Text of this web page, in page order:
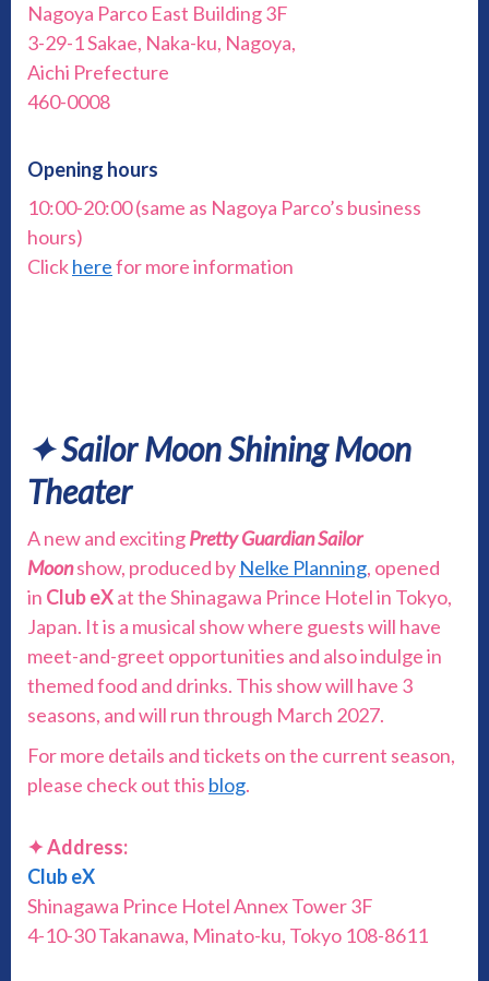
Nagoya Parco East Building 3F
3-29-1 Sakae, Naka-ku, Nagoya,
Aichi Prefecture
460-0008
Opening hours
10:00-20:00 (same as Nagoya Parco’s business
hours)
Clickherefor more information
✦ Sailor Moon Shining Moon
Theater
A new and excitingPretty Guardian Sailor
Moonshow, produced by Nelke Planning, opened
in Club eXat the Shinagawa Prince Hotel in Tokyo,
Japan. It is a musical show where guests will have
meet-and-greet opportunities and also indulge in
themed food and drinks. This show will have 3
seasons, and will run through March 2027.
For more details and tickets on the current season,
please check out this blog.
✦ Address:
Club eX
Shinagawa Prince Hotel Annex Tower 3F
4-10-30 Takanawa, Minato-ku, Tokyo 108-8611